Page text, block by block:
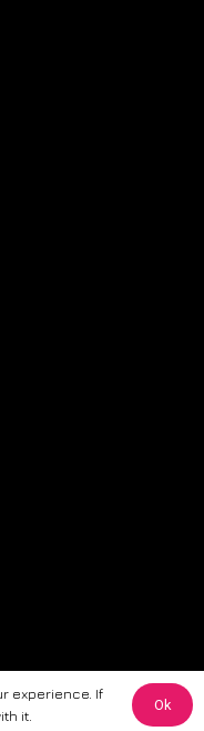
general informational
accuracy and reliability of
experience. If
it.
Ok